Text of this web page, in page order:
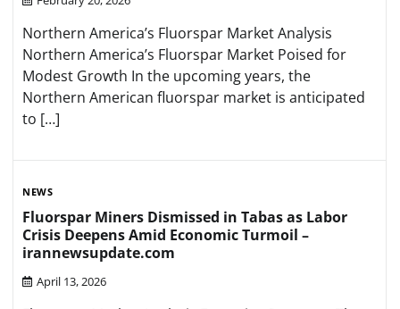
Northern America’s Fluorspar Market Analysis
Northern America’s Fluorspar Market Poised for
Modest Growth In the upcoming years, the
Northern American fluorspar market is anticipated
to […]
NEWS
Fluorspar Miners Dismissed in Tabas as Labor
Crisis Deepens Amid Economic Turmoil –
irannewsupdate.com
April 13, 2026